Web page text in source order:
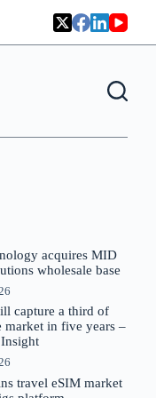
acquires MID
wholesale base
capture a third of
market in five years –
travel eSIM market